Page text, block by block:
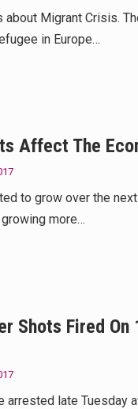
about Migrant Crisis.
in Europe…
Affect The
to grow over the
more…
Shots Fired On
arrested late Tuesday